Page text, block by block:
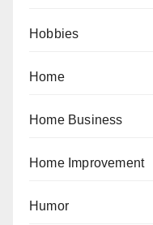
Hobbies
Home
Home Business
Home Improvement
Humor